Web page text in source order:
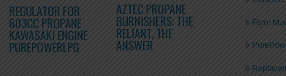
REGULATOR FOR
603CC PROPANE
KAWASAKI ENGINE
PUREPOWERLPG
AZTEC PROPANE
BURNISHERS: THE
RELIANT, THE
ANSWER
Floor